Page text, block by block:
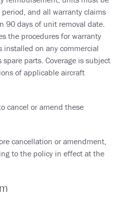
and all warranty claims
90 days of unit removal date.
the procedures for warranty
installed on any commercial
parts. Coverage is subject
of applicable aircraft
cancel or amend these
cancellation or amendment,
to the policy in effect at the